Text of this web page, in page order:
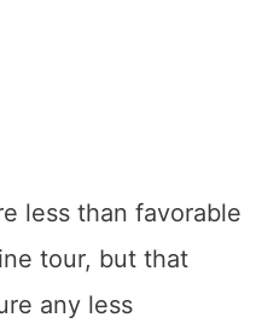
less than favorable
tour, but that
any less